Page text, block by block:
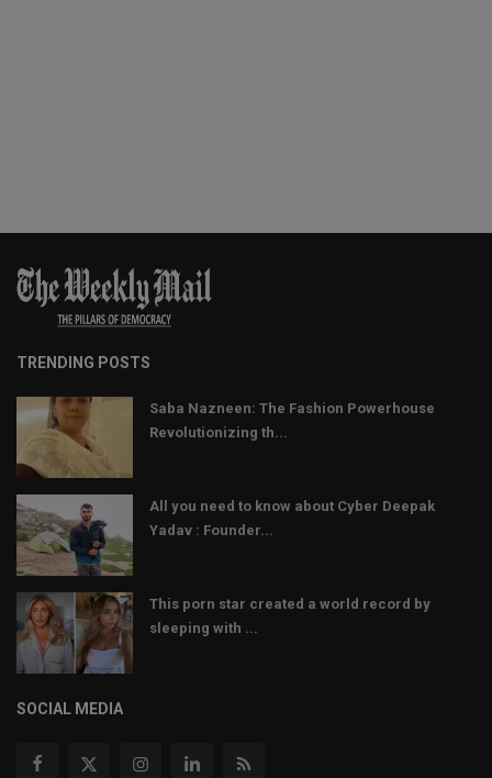
TRENDING POSTS
Saba Nazneen: The Fashion Powerhouse
Revolutionizing th...
All you need to know about Cyber Deepak
Yadav : Founder...
This porn star created a world record by
sleeping with ...
SOCIAL MEDIA